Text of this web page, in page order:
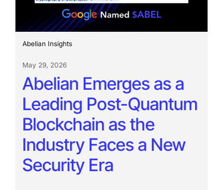
Abelian Insights
May 29, 2026
Abelian Emerges as a
Leading Post-Quantum
Blockchain as the
Industry Faces a New
Security Era